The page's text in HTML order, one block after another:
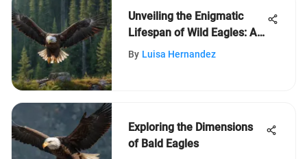
Unveiling the Enigmatic
Lifespan of Wild Eagles: A
Profound Exploration
By Luisa Hernandez
Exploring the Dimensions
of Bald Eagles